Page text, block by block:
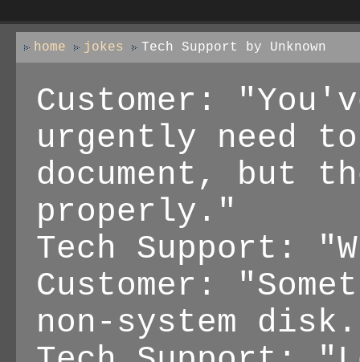
home jokes Tech Support by Unknown
Customer:
urgently need
document, but
properly."
Tech Support:
Customer:
non-system